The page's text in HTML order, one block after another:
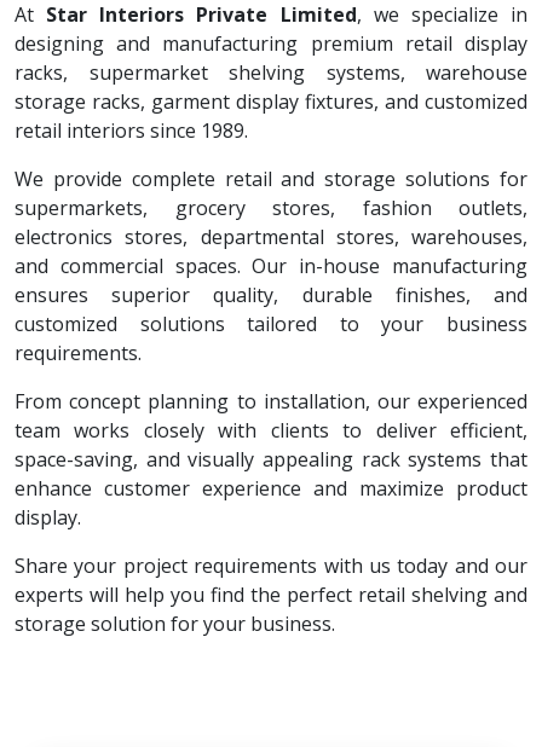
At Star Interiors Private Limited, we specialize in
designing and manufacturing premium retail display
racks, supermarket shelving systems, warehouse
storage racks, garment display fixtures, and customized
retail interiors since 1989.
We provide complete retail and storage solutions for
supermarkets, grocery stores, fashion outlets,
electronics stores, departmental stores, warehouses,
and commercial spaces. Our in-house manufacturing
ensures superior quality, durable finishes, and
customized solutions tailored to your business
requirements.
From concept planning to installation, our experienced
team works closely with clients to deliver efficient,
space-saving, and visually appealing rack systems that
enhance customer experience and maximize product
display.
Share your project requirements with us today and our
experts will help you find the perfect retail shelving and
storage solution for your business.